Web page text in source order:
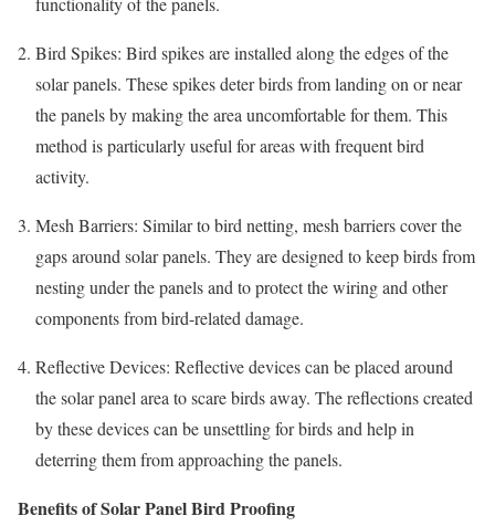
Bird Spikes: Bird spikes are installed along the edges of the
solar panels. These spikes deter birds from landing on or near
the panels by making the area uncomfortable for them. This
method is particularly useful for areas with frequent bird
activity.
Mesh Barriers: Similar to bird netting, mesh barriers cover the
gaps around solar panels. They are designed to keep birds from
nesting under the panels and to protect the wiring and other
components from bird-related damage.
Reflective Devices: Reflective devices can be placed around
the solar panel area to scare birds away. The reflections created
by these devices can be unsettling for birds and help in
deterring them from approaching the panels.
Benefits of Solar Panel Bird Proofing